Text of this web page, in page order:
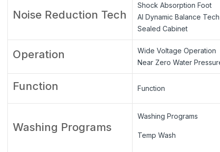
Noise Reduction Tech
Shock Absorption Foot
AI Dynamic Balance
Sealed Cabinet
Operation
Wide Voltage Operation
Near Zero Water
Function Function
Washing Programs
Washing Programs
Temp Wash